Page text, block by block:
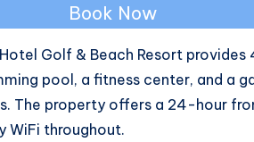
Book Now
Golf & Beach Resort provides
pool, a fitness center, and a
The property offers a 24-hour
WiFi throughout.